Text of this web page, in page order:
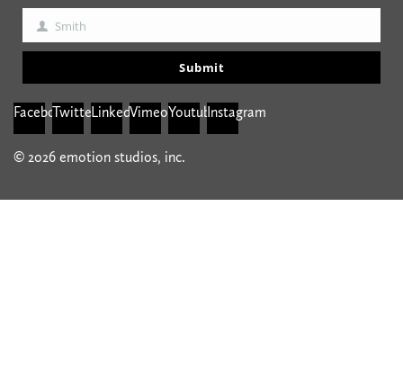
Name
Last
Name
Smith
Submit
FacebookTwitterLinkedinVimeoYoutubeInstagram
© 2026 emotion studios, inc.